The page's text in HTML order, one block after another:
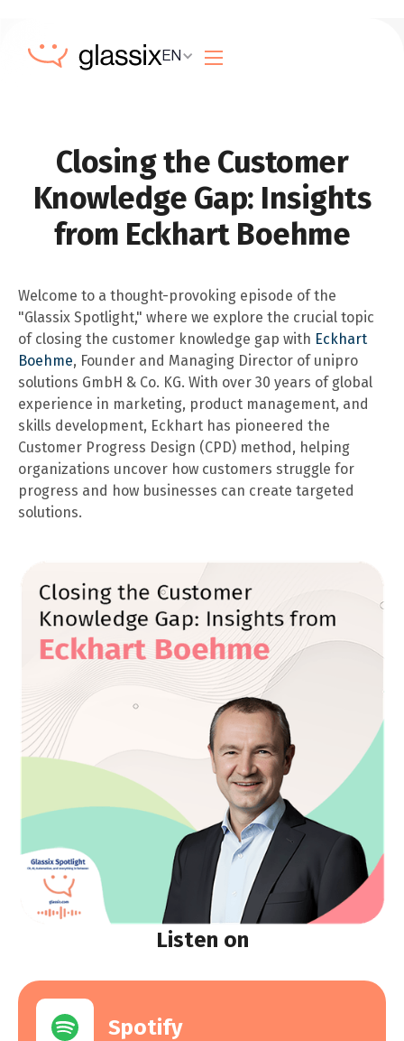
EN
Closing the Customer
Knowledge Gap: Insights
from Eckhart Boehme
Welcome to a thought-provoking episode of the
"Glassix Spotlight," where we explore the crucial topic
of closing the customer knowledge gap with Eckhart
Boehme, Founder and Managing Director of unipro
solutions GmbH & Co. KG. With over 30 years of global
experience in marketing, product management, and
skills development, Eckhart has pioneered the
Customer Progress Design (CPD) method, helping
organizations uncover how customers struggle for
progress and how businesses can create targeted
solutions.
Listen on
Spotify